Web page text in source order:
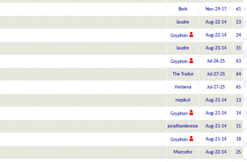
Berk Nov-29-17 61
laudre Aug-22-14 23
Gryphon Aug-22-14 24
laudre Aug-23-14 31
Gryphon Jul-26-25 63
The Traitor Jul-27-25 64
Verbena Jul-27-25 65
rwpikul Aug-21-14 13
Gryphon Aug-21-14 14
jonathanlennox Aug-21-14 15
Gryphon Aug-21-14 18
Mercutio Aug-22-14 25